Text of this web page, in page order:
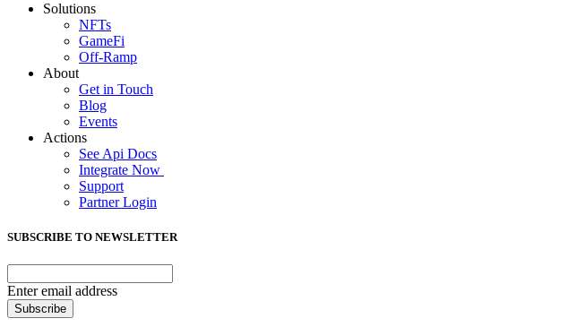
Solutions
NFTs
GameFi
Off-Ramp
About
Get in Touch
Blog
Events
Actions
See Api Docs
Integrate Now
Support
Partner Login
SUBSCRIBE TO NEWSLETTER
Enter email address
Subscribe